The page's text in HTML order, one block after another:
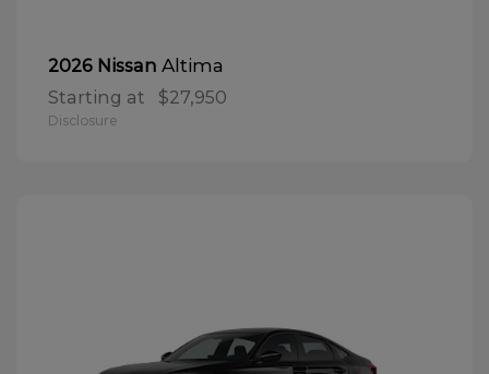
2026 Nissan Altima
Starting at $27,950
Disclosure